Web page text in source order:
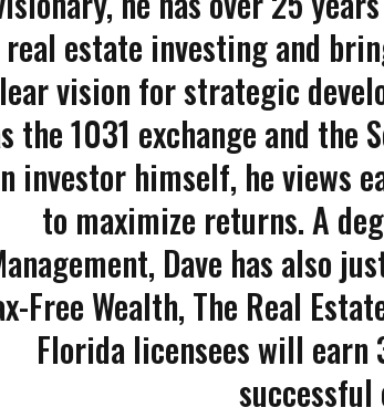
real estate investing and
vision for strategic
the 1031 exchange and the
investor himself, he views
to maximize returns. A
Dave has also
Free Wealth, The Real
Florida licensees will earn